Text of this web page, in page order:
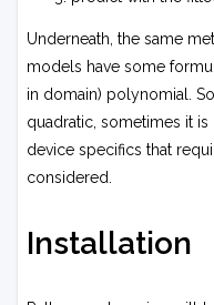
Underneath, the same
models have some
in domain) polynomial.
quadratic, sometimes it
device specifics that
considered.
Installation